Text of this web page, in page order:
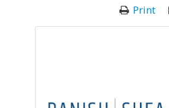
Print